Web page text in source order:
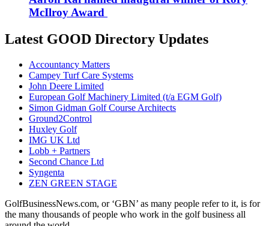
McIlroy Award
Latest GOOD Directory Updates
Accountancy Matters
Campey Turf Care Systems
John Deere Limited
European Golf Machinery Limited (t/a EGM Golf)
Simon Gidman Golf Course Architects
Ground2Control
Huxley Golf
IMG UK Ltd
Lobb + Partners
Second Chance Ltd
Syngenta
ZEN GREEN STAGE
GolfBusinessNews.com, or ‘GBN’ as many people refer to it, is for
the many thousands of people who work in the golf business all